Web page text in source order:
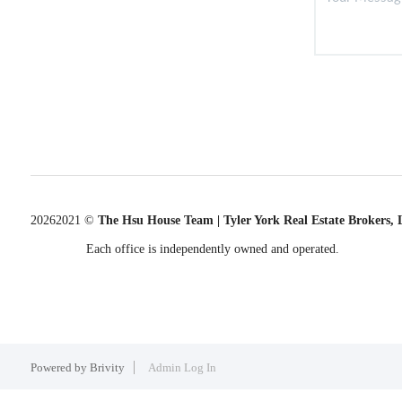
20262021 © The Hsu House Team | Tyler York Real Estate Brokers,
Each office is independently owned and operated.
Powered by Brivity Admin Log In